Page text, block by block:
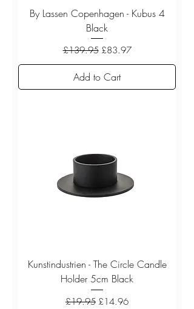
By Lassen Copenhagen - Kubus 4
Black
Regular Price
£139.95 Sale Price
£83.97
Add to Cart
Kunstindustrien - The Circle Candle
Holder 5cm Black
Regular Price
£19.95 Sale Price
£14.96